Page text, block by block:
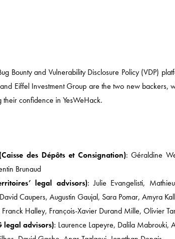
Bounty and Vulnerability Disclosure Policy (VDP)
Eiffel Investment Group are the two new backers,
confidence in YesWeHack.
des Dépôts et Consignation): Géraldine
Brunaud
legal advisors): Julie Evangelisti,
Caupers, Augustin Gaujal, Sara Pomar, Amyra
Franck Halley, François-Xavier Durand Mille, Olivier
legal advisors): Laurence Lapeyre, Dalila Mabrouki,